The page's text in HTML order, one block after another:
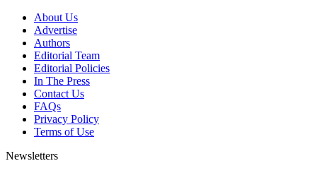
About Us
Advertise
Authors
Editorial Team
Editorial Policies
In The Press
Contact Us
FAQs
Privacy Policy
Terms of Use
Newsletters